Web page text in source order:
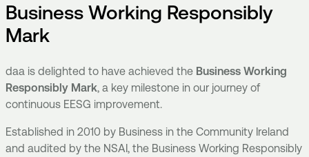
Business Working Responsibly
Mark
daa is delighted to have achieved the Business Working
Responsibly Mark, a key milestone in our journey of
continuous EESG improvement.
Established in 2010 by Business in the Community Ireland
and audited by the NSAI, the Business Working Responsibly